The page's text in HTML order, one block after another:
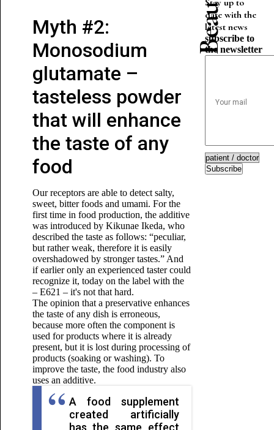
Myth #2:
Monosodium
glutamate –
tasteless powder
that will enhance
the taste of any
food
Our receptors are able to detect salty,
sweet, bitter foods and umami. For the
first time in food production, the additive
was introduced by Kikunae Ikeda, who
described the taste as follows: “peculiar,
but rather weak, therefore it is easily
overshadowed by stronger tastes.” And
if earlier only an experienced taster could
recognize it, today on the label with the
– E621 – it's not that hard.
The opinion that a preservative enhances
the taste of any dish is erroneous,
because more often the component is
used for products where it is already
present, but it is lost during processing of
products (soaking or washing). To
improve the taste, the food industry also
uses an additive.
A food supplement
created artificially
has the same effect
Stay up to
date with the
latest news
subscribe to
the newsletter
Subscribe